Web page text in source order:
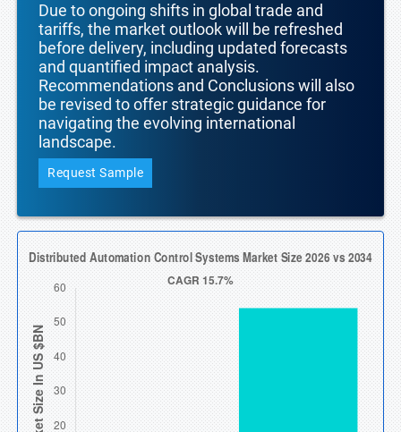
Due to ongoing shifts in global trade and
tariffs, the market outlook will be refreshed
before delivery, including updated forecasts
and quantified impact analysis.
Recommendations and Conclusions will also
be revised to offer strategic guidance for
navigating the evolving international
landscape.
Request Sample